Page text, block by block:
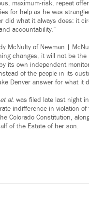
maximum-risk, repeat
for help as he was
did what it always does: it
accountability.”
McNulty of Newman |
changes, it will not be the
its own independent
of the people in its
Denver answer for what it
et al. was filed late last night
indifference in violation of
Colorado Constitution,
of the Estate of her son.